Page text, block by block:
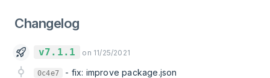
Changelog
v7.1.1 on 11/25/2021
0c4e7 - fix: improve package.json